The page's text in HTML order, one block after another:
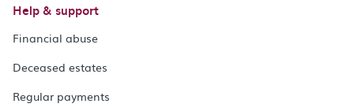
Help & support
Financial abuse
Deceased estates
Regular payments